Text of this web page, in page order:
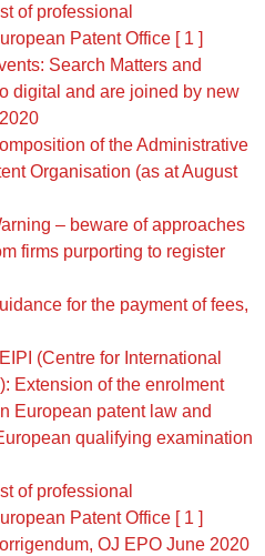
of professional
Patent Office [ 1 ]
Search Matters and
digital and are joined by new
of the Administrative
Organisation (as at August
– beware of approaches
firms purporting to register
for the payment of fees,
(Centre for International
Extension of the enrolment
European patent law and
qualifying examination
of professional
Patent Office [ 1 ]
OJ EPO June 2020